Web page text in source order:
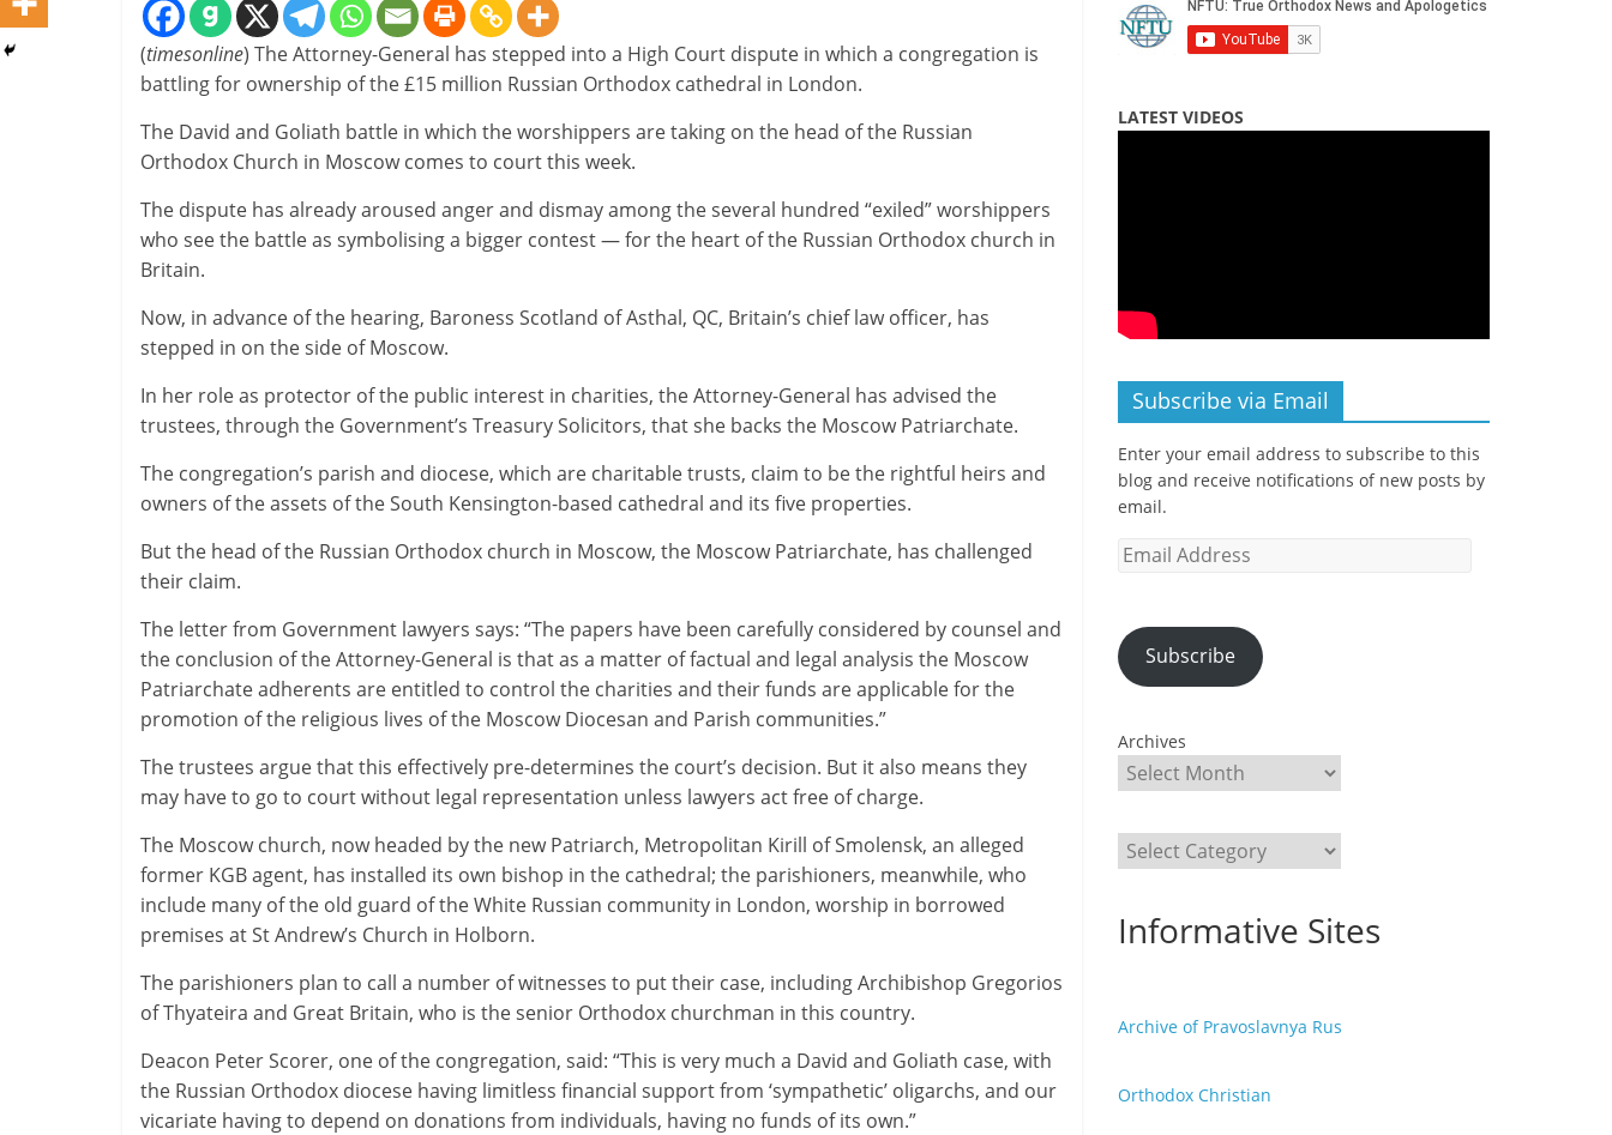
(timesonline) The Attorney-General has stepped into a High Court dispute in which a congregation is
battling for ownership of the £15 million Russian Orthodox cathedral in London.
The David and Goliath battle in which the worshippers are taking on the head of the Russian
Orthodox Church in Moscow comes to court this week.
The dispute has already aroused anger and dismay among the several hundred “exiled” worshippers
who see the battle as symbolising a bigger contest — for the heart of the Russian Orthodox church in
Britain.
Now, in advance of the hearing, Baroness Scotland of Asthal, QC, Britain’s chief law officer, has
stepped in on the side of Moscow.
In her role as protector of the public interest in charities, the Attorney-General has advised the
trustees, through the Government’s Treasury Solicitors, that she backs the Moscow Patriarchate.
The congregation’s parish and diocese, which are charitable trusts, claim to be the rightful heirs and
owners of the assets of the South Kensington-based cathedral and its five properties.
But the head of the Russian Orthodox church in Moscow, the Moscow Patriarchate, has challenged
their claim.
The letter from Government lawyers says: “The papers have been carefully considered by counsel and
the conclusion of the Attorney-General is that as a matter of factual and legal analysis the Moscow
Patriarchate adherents are entitled to control the charities and their funds are applicable for the
promotion of the religious lives of the Moscow Diocesan and Parish communities.”
The trustees argue that this effectively pre-determines the court’s decision. But it also means they
may have to go to court without legal representation unless lawyers act free of charge.
The Moscow church, now headed by the new Patriarch, Metropolitan Kirill of Smolensk, an alleged
former KGB agent, has installed its own bishop in the cathedral; the parishioners, meanwhile, who
include many of the old guard of the White Russian community in London, worship in borrowed
premises at St Andrew’s Church in Holborn.
The parishioners plan to call a number of witnesses to put their case, including Archibishop Gregorios
of Thyateira and Great Britain, who is the senior Orthodox churchman in this country.
Deacon Peter Scorer, one of the congregation, said: “This is very much a David and Goliath case, with
the Russian Orthodox diocese having limitless financial support from ‘sympathetic’ oligarchs, and our
vicariate having to depend on donations from individuals, having no funds of its own.”
LATEST VIDEOS
Subscribe via Email
Enter your email address to subscribe to this
blog and receive notifications of new posts by
email.
Email
Subscribe
Archives
Categories
Informative Sites
Archive of Pravoslavnya Rus
Orthodox Christian